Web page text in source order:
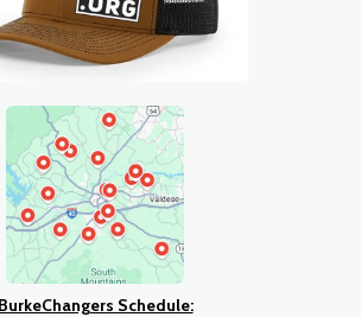
BurkeChangers Schedule: